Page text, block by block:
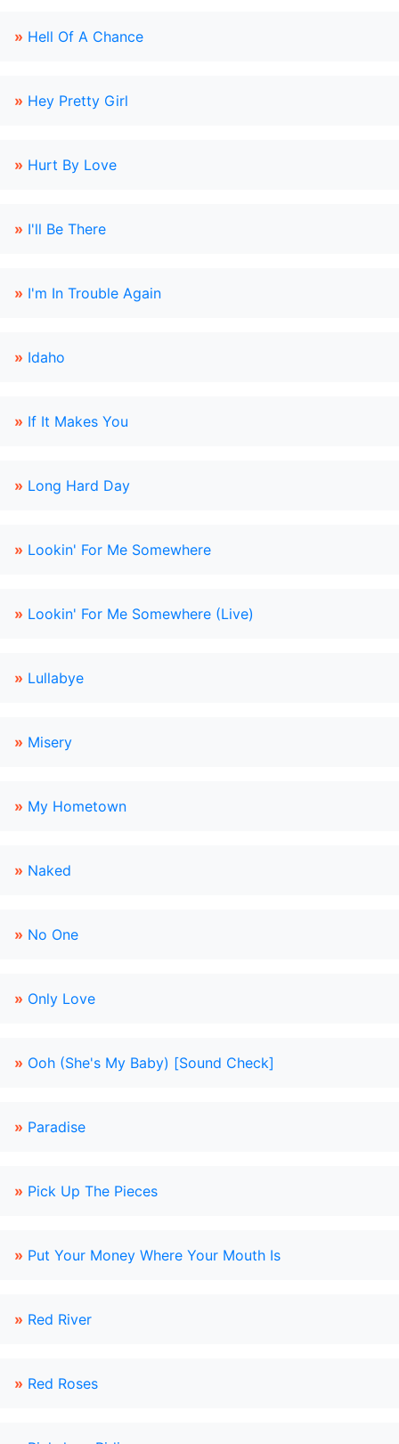
» Hell Of A Chance
» Hey Pretty Girl
» Hurt By Love
» I'll Be There
» I'm In Trouble Again
» Idaho
» If It Makes You
» Long Hard Day
» Lookin' For Me Somewhere
» Lookin' For Me Somewhere (Live)
» Lullabye
» Misery
» My Hometown
» Naked
» No One
» Only Love
» Ooh (She's My Baby) [Sound Check]
» Paradise
» Pick Up The Pieces
» Put Your Money Where Your Mouth Is
» Red River
» Red Roses